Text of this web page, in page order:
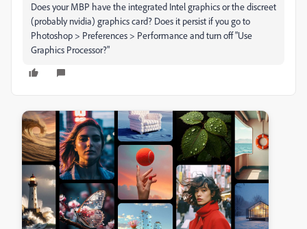
Does your MBP have the integrated Intel graphics or the discreet
(probably nvidia) graphics card? Does it persist if you go to
Photoshop > Preferences > Performance and turn off "Use
Graphics Processor?"